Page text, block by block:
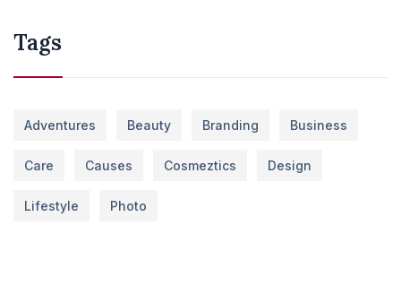
Tags
Adventures Beauty Branding Business
Care Causes Cosmeztics Design
Lifestyle Photo